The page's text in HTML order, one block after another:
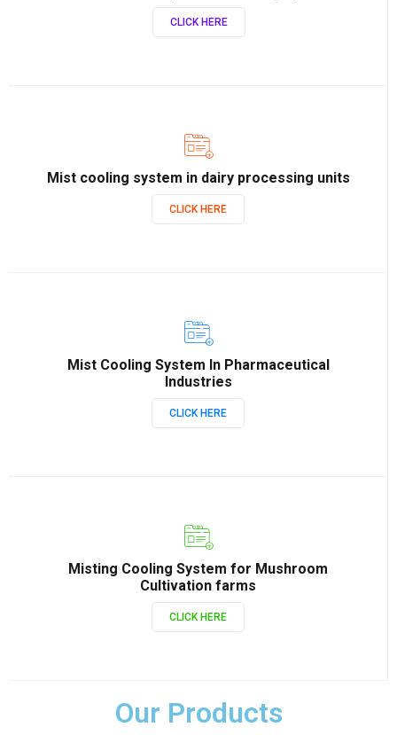
CLICK HERE
Mist cooling system in dairy processing units
CLICK HERE
Mist Cooling System In Pharmaceutical
Industries
CLICK HERE
Misting Cooling System for Mushroom
Cultivation farms
CLICK HERE
Our Products